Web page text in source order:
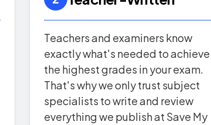
Teachers and examiners know
exactly what's needed to achieve
the highest grades in your exam.
That's why we only trust subject
specialists to write and review
everything we publish at Save My